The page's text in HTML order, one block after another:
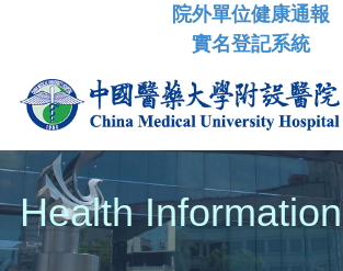
院外單位健康通報
實名登記系統
Health Information